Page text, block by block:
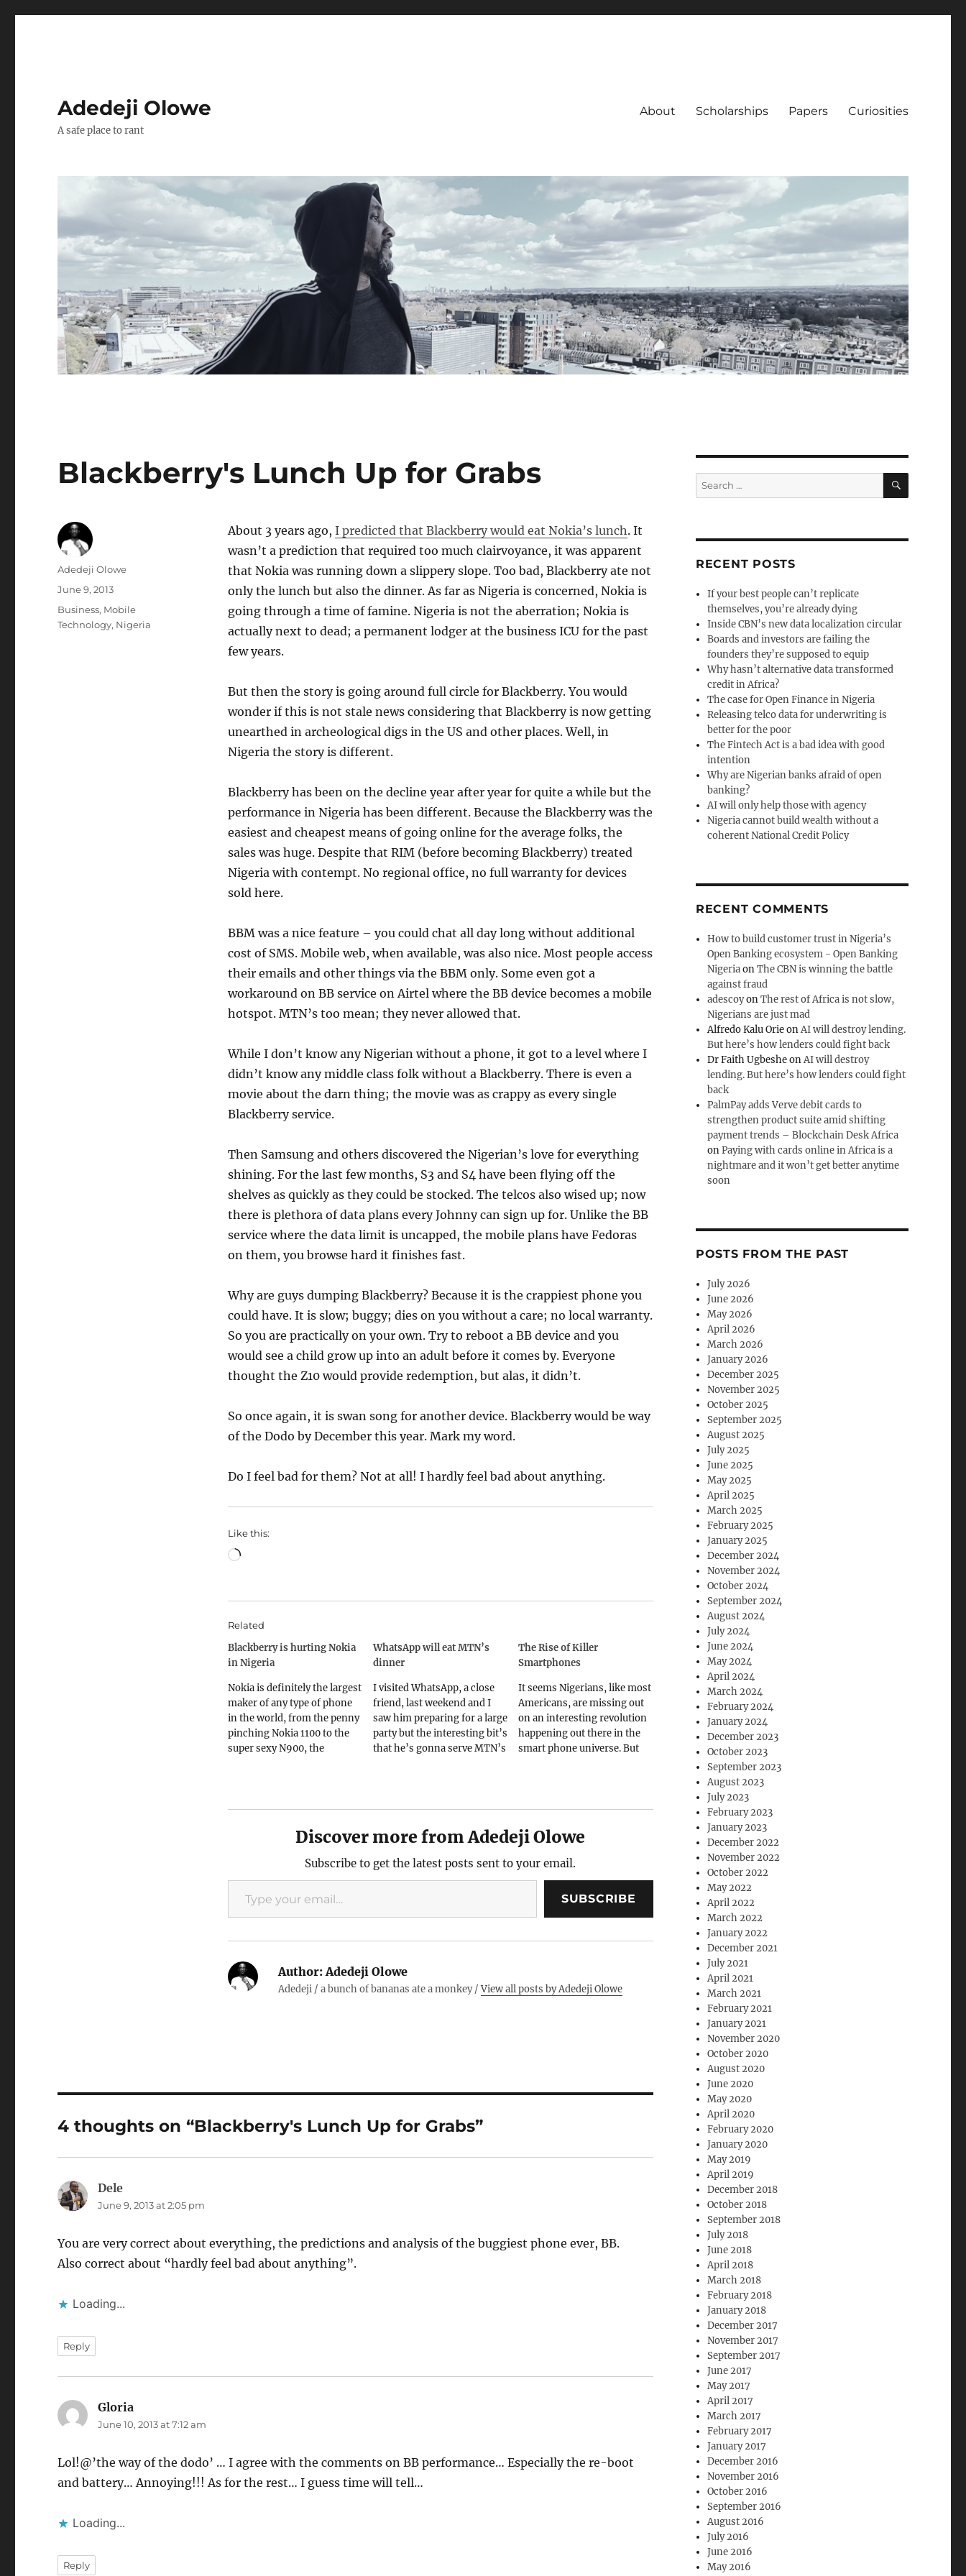
Adedeji Olowe
A safe place to rant
About Scholarships Papers Curiosities
Blackberry's Lunch Up for Grabs
About 3 years ago, I predicted that Blackberry would eat Nokia’s lunch. It
wasn’t a prediction that required too much clairvoyance, it was apparent
that Nokia was running down a slippery slope. Too bad, Blackberry ate not
only the lunch but also the dinner. As far as Nigeria is concerned, Nokia is
going through a time of famine. Nigeria is not the aberration; Nokia is
actually next to dead; a permanent lodger at the business ICU for the past
few years.
But then the story is going around full circle for Blackberry. You would
wonder if this is not stale news considering that Blackberry is now getting
unearthed in archeological digs in the US and other places. Well, in
Nigeria the story is different.
Blackberry has been on the decline year after year for quite a while but the
performance in Nigeria has been different. Because the Blackberry was the
easiest and cheapest means of going online for the average folks, the
sales was huge. Despite that RIM (before becoming Blackberry) treated
Nigeria with contempt. No regional office, no full warranty for devices
sold here.
BBM was a nice feature – you could chat all day long without additional
cost of SMS. Mobile web, when available, was also nice. Most people access
their emails and other things via the BBM only. Some even got a
workaround on BB service on Airtel where the BB device becomes a mobile
hotspot. MTN’s too mean; they never allowed that.
While I don’t know any Nigerian without a phone, it got to a level where I
didn’t know any middle class folk without a Blackberry. There is even a
movie about the darn thing; the movie was as crappy as every single
Blackberry service.
Then Samsung and others discovered the Nigerian’s love for everything
shining. For the last few months, S3 and S4 have been flying off the
shelves as quickly as they could be stocked. The telcos also wised up; now
there is plethora of data plans every Johnny can sign up for. Unlike the BB
service where the data limit is uncapped, the mobile plans have Fedoras
on them, you browse hard it finishes fast.
Why are guys dumping Blackberry? Because it is the crappiest phone you
could have. It is slow; buggy; dies on you without a care; no local warranty.
So you are practically on your own. Try to reboot a BB device and you
would see a child grow up into an adult before it comes by. Everyone
thought the Z10 would provide redemption, but alas, it didn’t.
So once again, it is swan song for another device. Blackberry would be way
of the Dodo by December this year. Mark my word.
Do I feel bad for them? Not at all! I hardly feel bad about anything.
Like this:
Loading…
Related
Blackberry is hurting Nokia
in Nigeria
Nokia is definitely the largest
maker of any type of phone
in the world, from the penny
pinching Nokia 1100 to the
super sexy N900, the
phones, the more expensive
profit margins. Look at it
WhatsApp will eat MTN’s
dinner
I visited WhatsApp, a close
friend, last weekend and I
saw him preparing for a large
party but the interesting bit’s
that he’s gonna serve MTN’s
you caught the drift.Some
The Rise of Killer
Smartphones
It seems Nigerians, like most
Americans, are missing out
on an interesting revolution
happening out there in the
smart phone universe. But
of the rushing train, does it
ostrich,…
Discover more from Adedeji Olowe
Subscribe to get the latest posts sent to your email.
Type your email…
SUBSCRIBE
Author:Adedeji Olowe
Adedeji / a bunch of bananas ate a monkey /View all posts by Adedeji Olowe
Author
Adedeji Olowe
Posted
June 9, 2013
Categories
Business, Mobile
Technology, Nigeria
4 thoughts on “Blackberry's Lunch Up for Grabs”
Dele
June 9, 2013 at 2:05 pm
You are very correct about everything, the predictions and analysis of the buggiest phone ever, BB.
Also correct about “hardly feel bad about anything”.
Loading...
Reply
Gloria
June 10, 2013 at 7:12 am
Lol!@’the way of the dodo’ … I agree with the comments on BB performance… Especially the re-boot
and battery… Annoying!!! As for the rest… I guess time will tell…
Loading...
Reply
Search
for:
SEARCH
RECENT POSTS
If your best people can’t replicate
themselves, you’re already dying
Inside CBN’s new data localization circular
Boards and investors are failing the
founders they’re supposed to equip
Why hasn’t alternative data transformed
credit in Africa?
The case for Open Finance in Nigeria
Releasing telco data for underwriting is
better for the poor
The Fintech Act is a bad idea with good
intention
Why are Nigerian banks afraid of open
banking?
AI will only help those with agency
Nigeria cannot build wealth without a
coherent National Credit Policy
RECENT COMMENTS
How to build customer trust in Nigeria’s
Open Banking ecosystem - Open Banking
NigeriaonThe CBN is winning the battle
against fraud
adescoyonThe rest of Africa is not slow,
Nigerians are just mad
Alfredo Kalu OrieonAI will destroy lending.
But here’s how lenders could fight back
Dr Faith UgbesheonAI will destroy
lending. But here’s how lenders could fight
back
PalmPay adds Verve debit cards to
strengthen product suite amid shifting
payment trends – Blockchain Desk Africa
onPaying with cards online in Africa is a
nightmare and it won’t get better anytime
soon
POSTS FROM THE PAST
July 2026
June 2026
May 2026
April 2026
March 2026
January 2026
December 2025
November 2025
October 2025
September 2025
August 2025
July 2025
June 2025
May 2025
April 2025
March 2025
February 2025
January 2025
December 2024
November 2024
October 2024
September 2024
August 2024
July 2024
June 2024
May 2024
April 2024
March 2024
February 2024
January 2024
December 2023
October 2023
September 2023
August 2023
July 2023
February 2023
January 2023
December 2022
November 2022
October 2022
May 2022
April 2022
March 2022
January 2022
December 2021
July 2021
April 2021
March 2021
February 2021
January 2021
November 2020
October 2020
August 2020
June 2020
May 2020
April 2020
February 2020
January 2020
May 2019
April 2019
December 2018
October 2018
September 2018
July 2018
June 2018
April 2018
March 2018
February 2018
January 2018
December 2017
November 2017
September 2017
June 2017
May 2017
April 2017
March 2017
February 2017
January 2017
December 2016
November 2016
October 2016
September 2016
August 2016
July 2016
June 2016
May 2016